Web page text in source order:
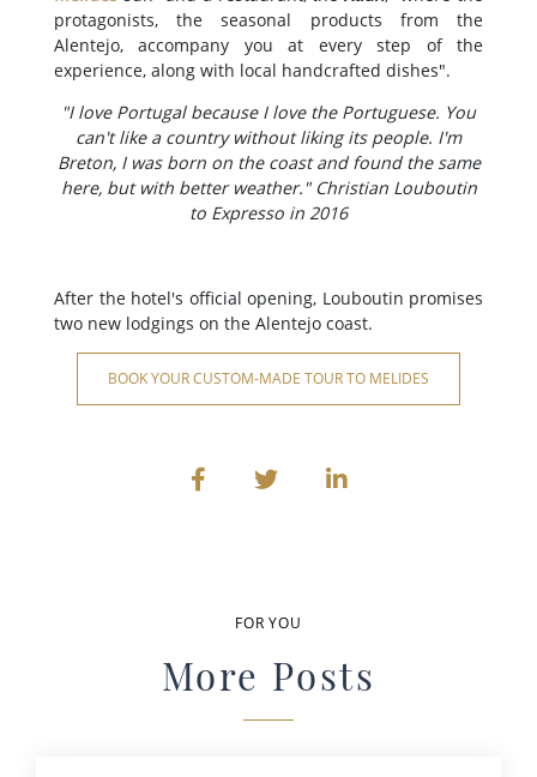
protagonists, the seasonal products from the
Alentejo, accompany you at every step of the
experience, along with local handcrafted dishes".
"I love Portugal because I love the Portuguese. You
can't like a country without liking its people. I'm
Breton, I was born on the coast and found the same
here, but with better weather." Christian Louboutin
to Expresso in 2016
After the hotel's official opening, Louboutin promises
two new lodgings on the Alentejo coast.
BOOK YOUR CUSTOM-MADE TOUR TO MELIDES
FOR YOU
More Posts